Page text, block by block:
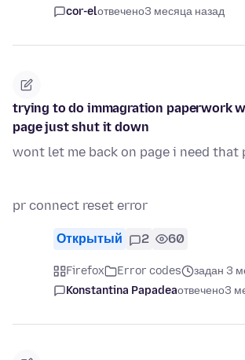
cor-elотвечено3 месяца назад
trying to do immagration paperwork
page just shut it down
wont let me back on page i need that
pr connect reset error
Открытый 2 60
Firefox Error codes
задан 3
Konstantina Papadeaотвечено3